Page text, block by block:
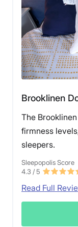
Brooklinen
The
firmness
sleepers.
Sleepopolis Score
4.3 / 5
Read Full